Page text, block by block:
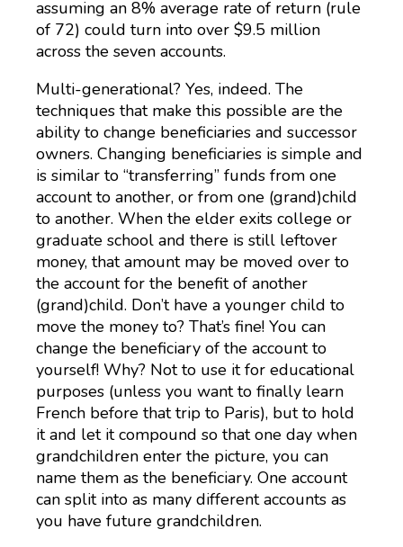
assuming an 8% average rate of return (rule
of 72) could turn into over $9.5 million
across the seven accounts.
Multi-generational? Yes, indeed. The
techniques that make this possible are the
ability to change beneficiaries and successor
owners. Changing beneficiaries is simple and
is similar to “transferring” funds from one
account to another, or from one (grand)child
to another. When the elder exits college or
graduate school and there is still leftover
money, that amount may be moved over to
the account for the benefit of another
(grand)child. Don’t have a younger child to
move the money to? That’s fine! You can
change the beneficiary of the account to
yourself! Why? Not to use it for educational
purposes (unless you want to finally learn
French before that trip to Paris), but to hold
it and let it compound so that one day when
grandchildren enter the picture, you can
name them as the beneficiary. One account
can split into as many different accounts as
you have future grandchildren.